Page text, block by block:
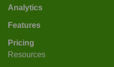
Analytics
Features
Pricing
Resources